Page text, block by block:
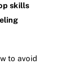
skills
to avoid